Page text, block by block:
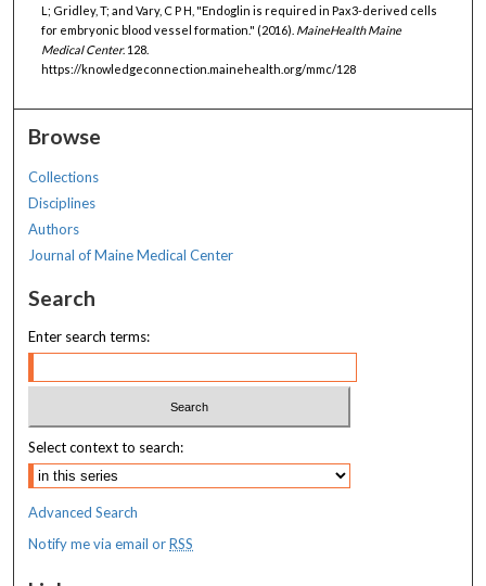
L; Gridley, T; and Vary, C P H, "Endoglin is required in Pax3-derived cells
for embryonic blood vessel formation." (2016). MaineHealth Maine
Medical Center. 128.
https://knowledgeconnection.mainehealth.org/mmc/128
Browse
Collections
Disciplines
Authors
Journal of Maine Medical Center
Search
Enter search terms:
Select context to search:
Advanced Search
Notify me via email orRSS